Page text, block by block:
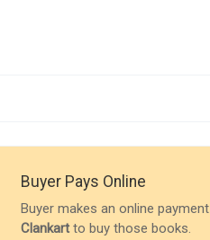
Buyer Pays Online
Buyer makes an online payment
Clankartto buy those books.